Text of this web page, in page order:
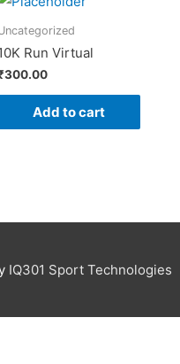
Run Virtual
300.00
Add to cart
IQ301 Sport Technologies